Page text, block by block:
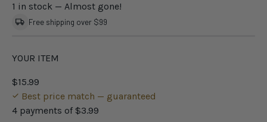
1 in stock — Almost gone!
Free shipping over $99
YOUR ITEM
$15.99
Best price match — guaranteed
4 payments of $3.99